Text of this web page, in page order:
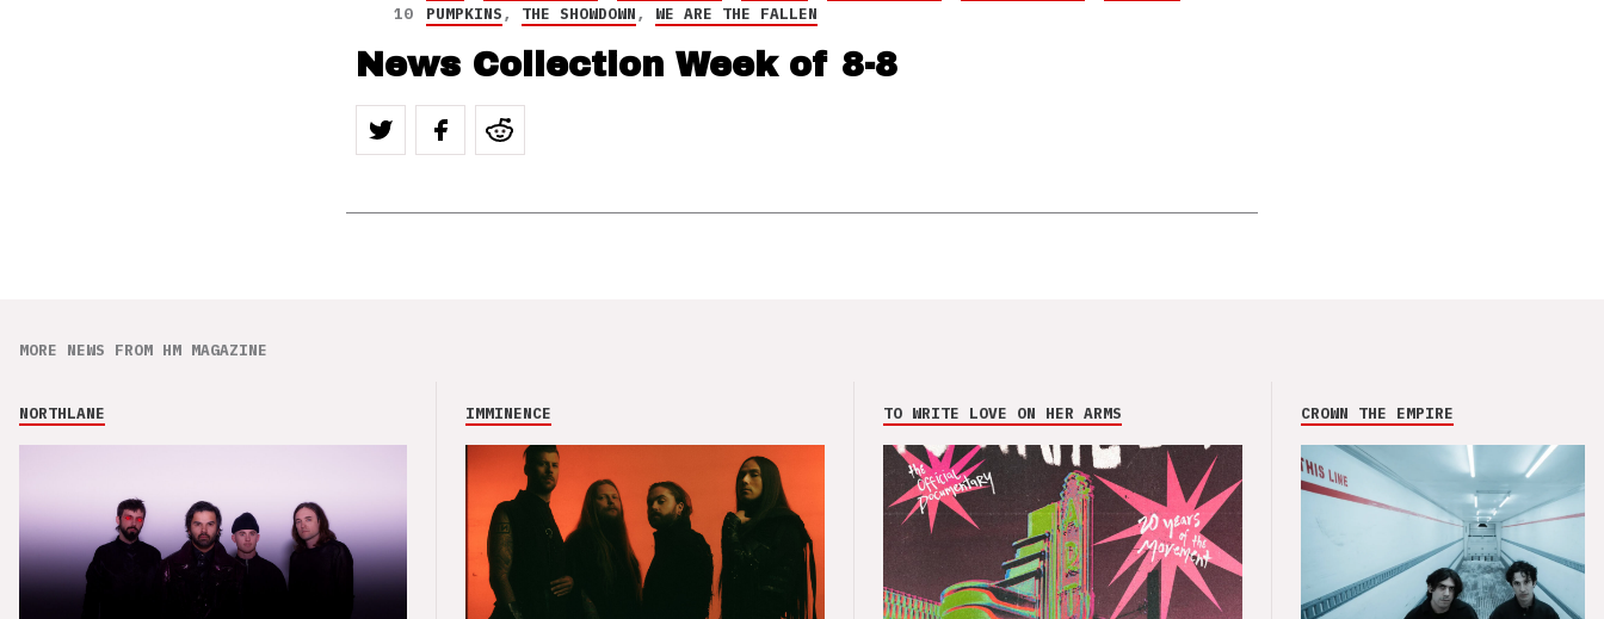
10
PUMPKINS, THE SHOWDOWN, WE ARE THE FALLEN
News Collection Week of 8-8
MORE NEWS FROM HM MAGAZINE
NORTHLANE IMMINENCE TO WRITE LOVE ON HER ARMS CROWN THE EMPIRE